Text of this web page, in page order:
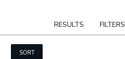
RESULTS FILTERS
SORT